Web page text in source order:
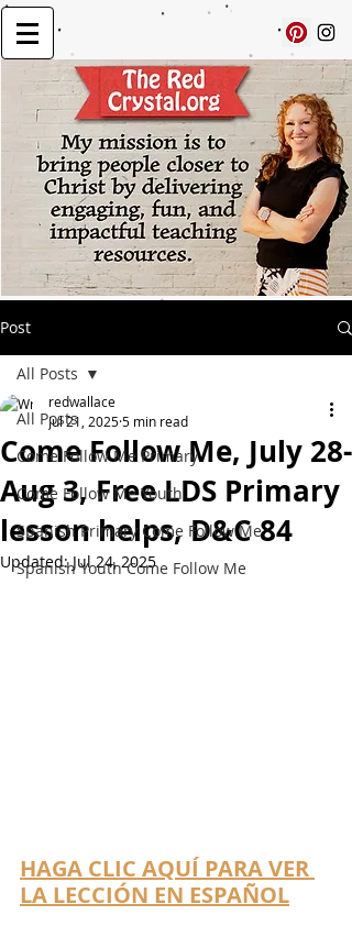
Post
All Posts
Come Follow Me Primary
Come Follow Me Youth
Spanish Primary Come Follow Me
Spanish Youth Come Follow Me
All Posts
Come Follow Me, July 28-
Aug 3, Free LDS Primary
lesson helps, D&C 84
redwallace
Jul 21, 20255 min read
Updated:Jul 24, 2025
HAGA CLIC AQUÍ PARA VER
LA LECCIÓN EN ESPAÑOL